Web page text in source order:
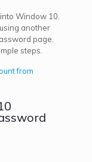
Window 10.
another
page.
steps.
from